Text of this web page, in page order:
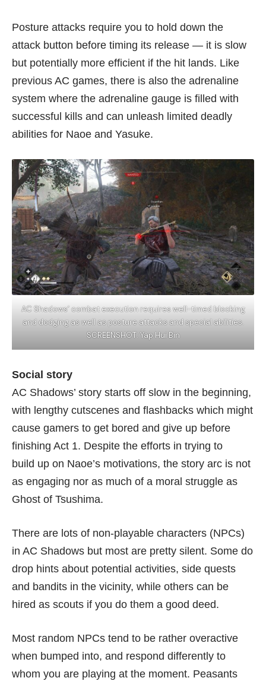
Posture attacks require you to hold down the
attack button before timing its release — it is slow
but potentially more efficient if the hit lands. Like
previous AC games, there is also the adrenaline
system where the adrenaline gauge is filled with
successful kills and can unleash limited deadly
abilities for Naoe and Yasuke.
AC Shadows’ combat execution requires well-timed blocking
and dodging as well as posture attacks and special abilities.
SCREENSHOT: Yap Hui Bin
Social story
AC Shadows’ story starts off slow in the beginning,
with lengthy cutscenes and flashbacks which might
cause gamers to get bored and give up before
finishing Act 1. Despite the efforts in trying to
build up on Naoe’s motivations, the story arc is not
as engaging nor as much of a moral struggle as
Ghost of Tsushima.
There are lots of non-playable characters (NPCs)
in AC Shadows but most are pretty silent. Some do
drop hints about potential activities, side quests
and bandits in the vicinity, while others can be
hired as scouts if you do them a good deed.
Most random NPCs tend to be rather overactive
when bumped into, and respond differently to
whom you are playing at the moment. Peasants